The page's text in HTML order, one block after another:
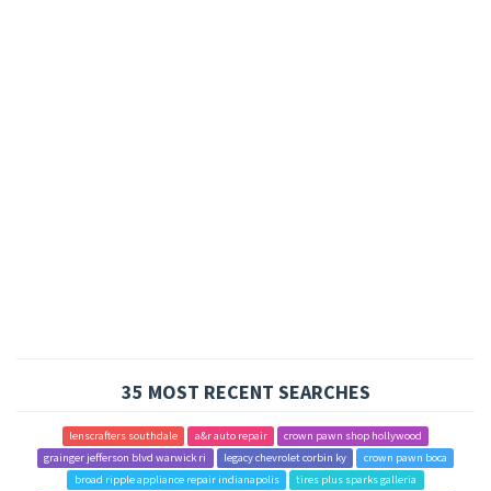
35 MOST RECENT SEARCHES
lenscrafters southdale a&r auto repair
crown pawn shop hollywood
grainger jefferson blvd warwick ri
legacy chevrolet corbin ky
crown pawn boca
broad ripple appliance repair indianapolis
tires plus sparks galleria